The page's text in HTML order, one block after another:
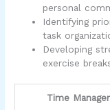
personal
Identifying
task
Developing
exercise
Time